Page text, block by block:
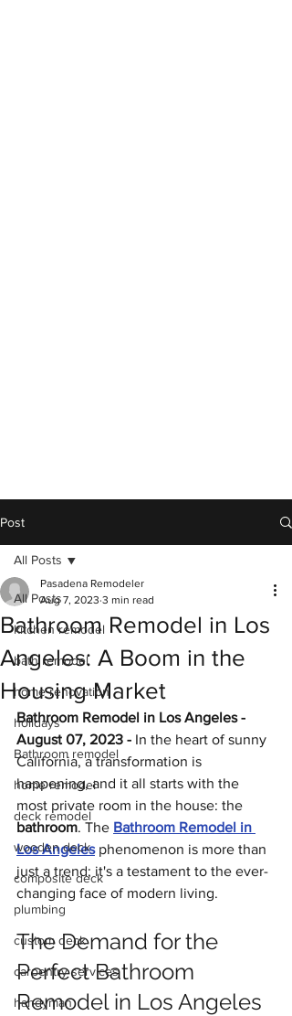
Post
All Posts
kitchen remodel
bath remodel
home renovation
holidays
Bathroom remodel
home remodel
deck remodel
wooden deck
composite deck
plumbing
custom deck
carpentry services
handyman
All Posts
Bathroom Remodel in Los
Angeles: A Boom in the
Housing Market
Pasadena Remodeler
Aug 7, 2023 3 min read
Bathroom Remodel in Los Angeles -
August 07, 2023 - In the heart of sunny
California, a transformation is
happening, and it all starts with the
most private room in the house: the
bathroom. The Bathroom Remodel in
Los Angeles phenomenon is more than
just a trend; it's a testament to the ever-
changing face of modern living.
The Demand for the
Perfect Bathroom
Remodel in Los Angeles